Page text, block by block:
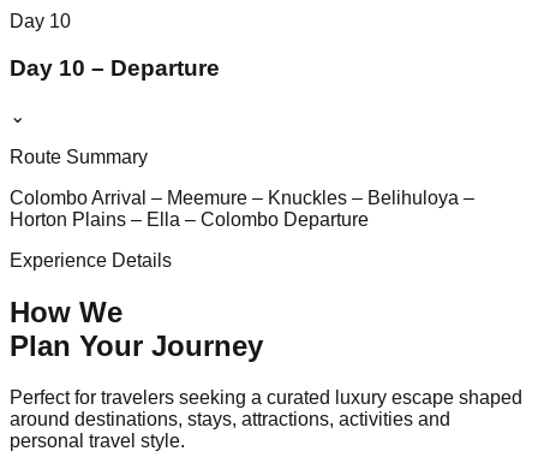
Day 10
Day 10 – Departure
⌄
Route Summary
Colombo Arrival – Meemure – Knuckles – Belihuloya –
Horton Plains – Ella – Colombo Departure
Experience Details
How We
Plan Your Journey
Perfect for travelers seeking a curated luxury escape shaped
around destinations, stays, attractions, activities and
personal travel style.